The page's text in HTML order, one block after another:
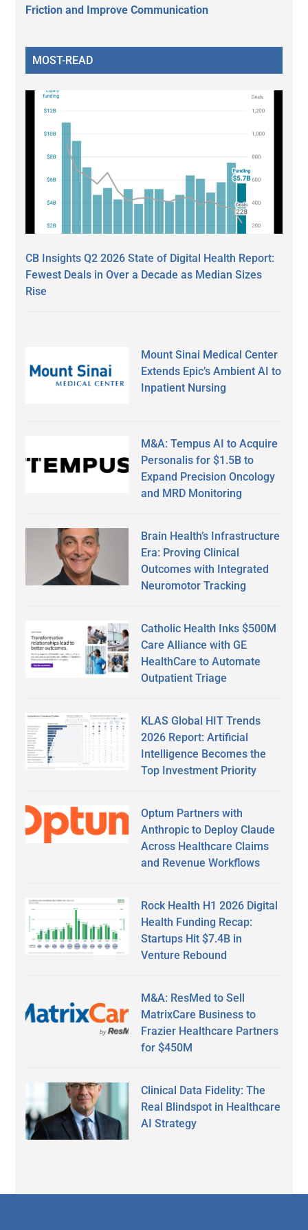
Friction and Improve Communication
MOST-READ
CB Insights Q2 2026 State of Digital Health Report:
Fewest Deals in Over a Decade as Median Sizes
Rise
Mount Sinai Medical Center
Extends Epic’s Ambient AI to
Inpatient Nursing
M&A: Tempus AI to Acquire
Personalis for $1.5B to
Expand Precision Oncology
and MRD Monitoring
Brain Health’s Infrastructure
Era: Proving Clinical
Outcomes with Integrated
Neuromotor Tracking
Catholic Health Inks $500M
Care Alliance with GE
HealthCare to Automate
Outpatient Triage
KLAS Global HIT Trends
2026 Report: Artificial
Intelligence Becomes the
Top Investment Priority
Optum Partners with
Anthropic to Deploy Claude
Across Healthcare Claims
and Revenue Workflows
Rock Health H1 2026 Digital
Health Funding Recap:
Startups Hit $7.4B in
Venture Rebound
M&A: ResMed to Sell
MatrixCare Business to
Frazier Healthcare Partners
for $450M
Clinical Data Fidelity: The
Real Blindspot in Healthcare
AI Strategy